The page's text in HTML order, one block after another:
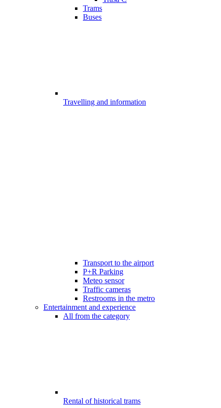
Trams
Buses
Travelling and information
Transport to the airport
P+R Parking
Meteo sensor
Traffic cameras
Restrooms in the metro
Entertainment and experience
All from the category
Rental of historical trams